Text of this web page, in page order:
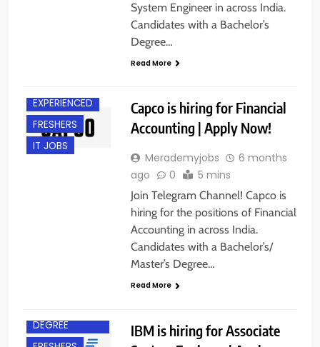
System Engineer in across India.
Candidates with a Bachelor’s
Degree…
Read More
EXPERIENCED
FRESHERS
IT JOBS
Capco is hiring for Financial
Accounting | Apply Now!
Merademyjobs
6 months
ago
0 5 mins
Join Telegram Channel! Capco is
hiring for the positions of Financial
Accounting in across India.
Candidates with a Bachelor’s/
Master’s Degree…
Read More
DEGREE
IBM is hiring for Associate